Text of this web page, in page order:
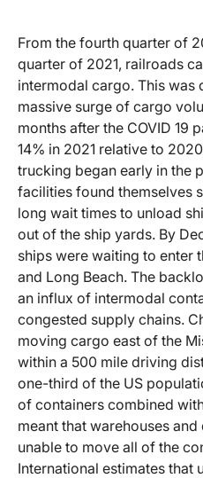
From the fourth quarter of
quarter of 2021, railroads
intermodal cargo. This was
massive surge of cargo
months after the COVID 19
14% in 2021 relative to
trucking began early in the
facilities found themselves
long wait times to unload
out of the ship yards. By
ships were waiting to enter
and Long Beach. The
an influx of intermodal
congested supply chains.
moving cargo east of the
within a 500 mile driving
one-third of the US
of containers combined
meant that warehouses
unable to move all of the
International estimates that